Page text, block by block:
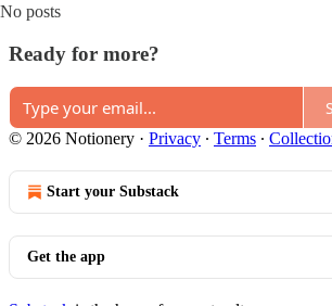
No posts
Ready for more?
© 2026 Notionery · Privacy ∙ Terms ∙
Start your Substack
Get the app